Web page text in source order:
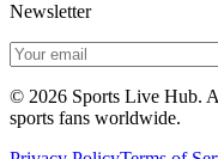
Newsletter
© 2026 Sports Live Hub.
sports fans worldwide.